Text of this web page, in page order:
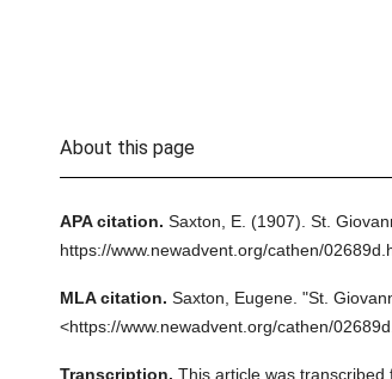
About this page
APA citation. Saxton, E. (1907). St.
https://www.newadvent.org/cathen/
MLA citation. Saxton, Eugene. "St.
<https://www.newadvent.org/cathen/
Transcription. This article was transcribed